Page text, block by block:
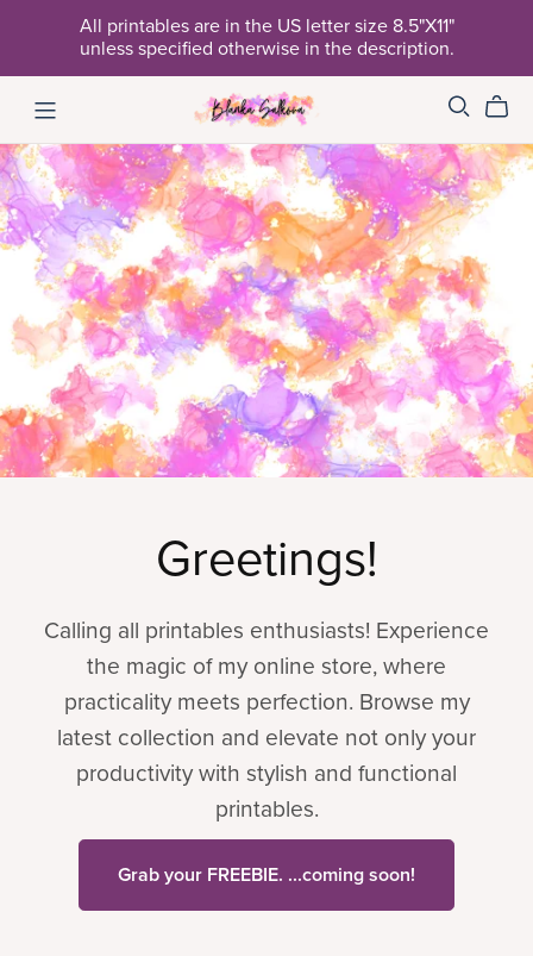
All printables are in the US letter size 8.5"X11"
unless specified otherwise in the description.
Greetings!
Calling all printables enthusiasts! Experience
the magic of my online store, where
practicality meets perfection. Browse my
latest collection and elevate not only your
productivity with stylish and functional
printables.
Grab your FREEBIE. ...coming soon!